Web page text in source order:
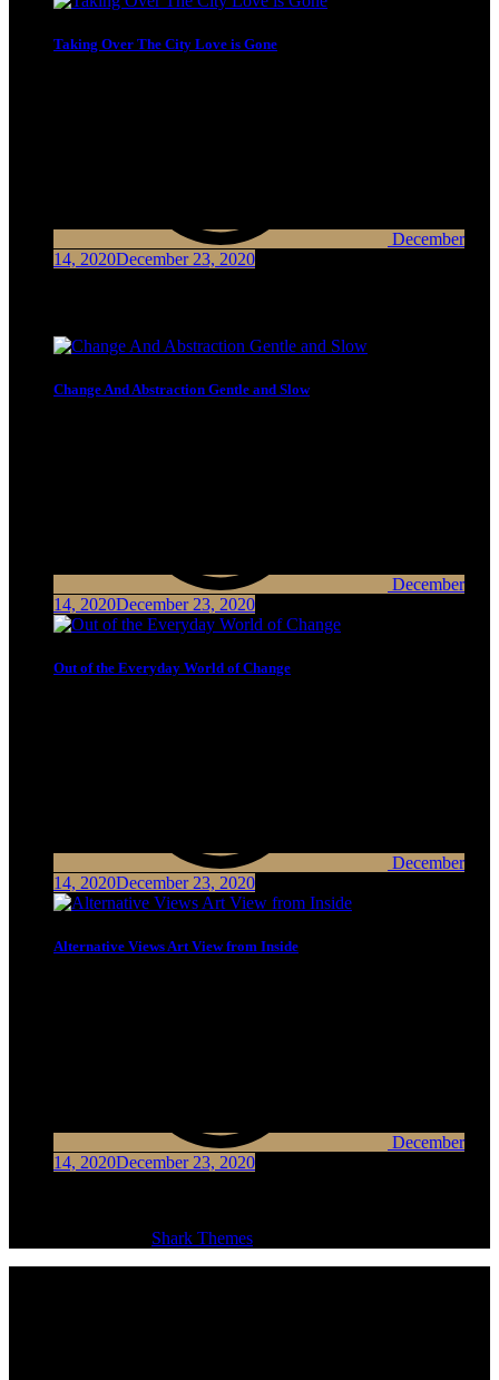
Taking Over The City Love is Gone
December
14, 2020December 23, 2020
Change And Abstraction Gentle and Slow
December
14, 2020December 23, 2020
Out of the Everyday World of Change
December
14, 2020December 23, 2020
Alternative Views Art View from Inside
December
14, 2020December 23, 2020
Shark Themes